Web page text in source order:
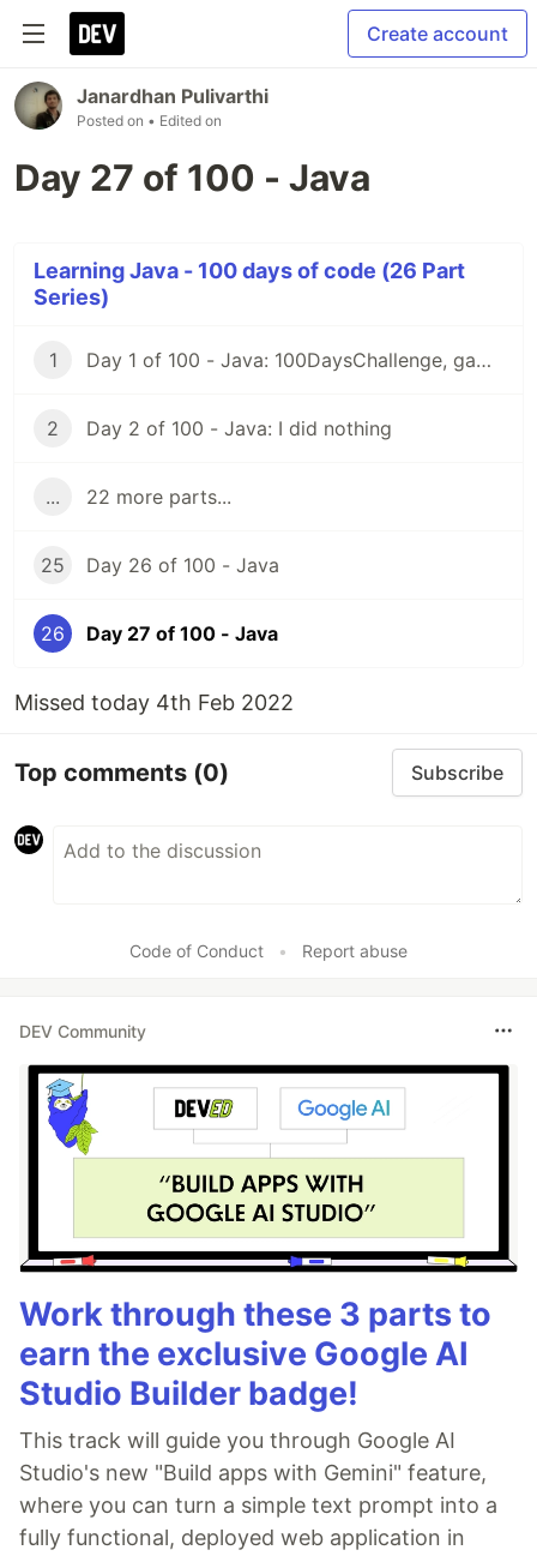
Create account
Janardhan Pulivarthi
Posted on • Edited on
Day 27 of 100 - Java
Learning Java - 100 days of code (26 Part
Series)
1 Day 1 of 100 - Java: 100DaysChallenge, game rules
2 Day 2 of 100 - Java: I did nothing
... 22 more parts...
25 Day 26 of 100 - Java
26 Day 27 of 100 - Java
Missed today 4th Feb 2022
Top comments (0) Subscribe
Code of Conduct • Report abuse
DEV Community
Work through these 3 parts to
earn the exclusive Google AI
Studio Builder badge!
This track will guide you through Google AI
Studio's new "Build apps with Gemini" feature,
where you can turn a simple text prompt into a
fully functional, deployed web application in